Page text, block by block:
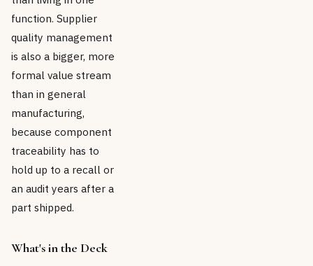
function. Supplier
quality management
is also a bigger, more
formal value stream
than in general
manufacturing,
because component
traceability has to
hold up to a recall or
an audit years after a
part shipped.
What's in the Deck